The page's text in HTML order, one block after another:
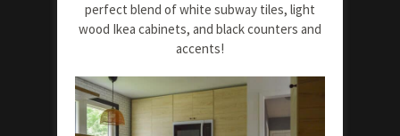
perfect blend of white subway tiles, light
wood Ikea cabinets, and black counters and
accents!